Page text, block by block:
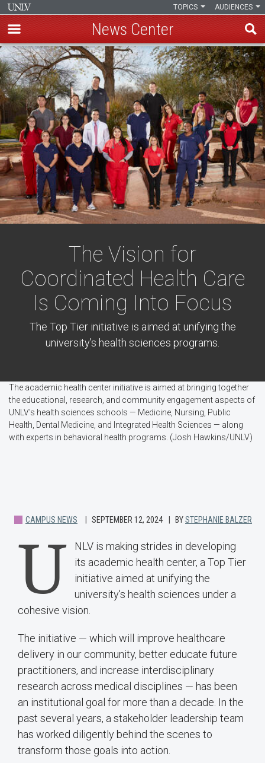
Skip
to
main
content
AUDIENCES
TOPICS
News Center
The Vision for
Coordinated Health Care
Is Coming Into Focus
The Top Tier initiative is aimed at unifying the
university’s health sciences programs.
The academic health center initiative is aimed at bringing together
the educational, research, and community engagement aspects of
UNLV's health sciences schools — Medicine, Nursing, Public
Health, Dental Medicine, and Integrated Health Sciences — along
with experts in behavioral health programs. (Josh Hawkins/UNLV)
CAMPUS NEWS SEPTEMBER 12, 2024 BYSTEPHANIE BALZER
U
NLV is making strides in developing
its academic health center, a Top Tier
initiative aimed at unifying the
university's health sciences under a
cohesive vision.
The initiative — which will improve healthcare
delivery in our community, better educate future
practitioners, and increase interdisciplinary
research across medical disciplines — has been
an institutional goal for more than a decade. In the
past several years, a stakeholder leadership team
has worked diligently behind the scenes to
transform those goals into action.